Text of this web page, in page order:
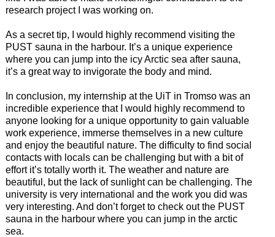
research project I was working on.
As a secret tip, I would highly recommend visiting the
PUST sauna in the harbour. It’s a unique experience
where you can jump into the icy Arctic sea after sauna,
it’s a great way to invigorate the body and mind.
In conclusion, my internship at the UiT in Tromso was an
incredible experience that I would highly recommend to
anyone looking for a unique opportunity to gain valuable
work experience, immerse themselves in a new culture
and enjoy the beautiful nature. The difficulty to find social
contacts with locals can be challenging but with a bit of
effort it’s totally worth it. The weather and nature are
beautiful, but the lack of sunlight can be challenging. The
university is very international and the work you did was
very interesting. And don’t forget to check out the PUST
sauna in the harbour where you can jump in the arctic
sea.